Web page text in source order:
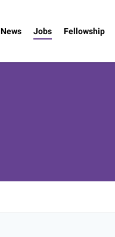
News Jobs Fellowship